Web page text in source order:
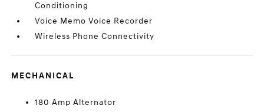
Conditioning
Voice Memo Voice Recorder
Wireless Phone Connectivity
MECHANICAL
180 Amp Alternator